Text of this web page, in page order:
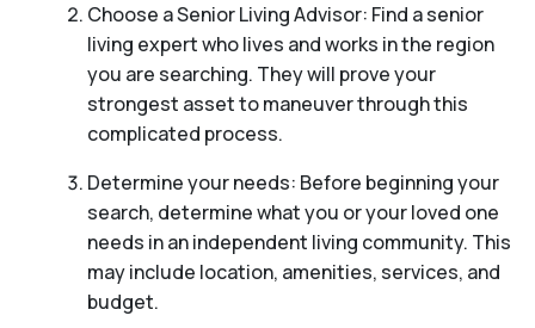
Choose a Senior Living Advisor: Find a senior
living expert who lives and works in the region
you are searching. They will prove your
strongest asset to maneuver through this
complicated process.
Determine your needs: Before beginning your
search, determine what you or your loved one
needs in an independent living community. This
may include location, amenities, services, and
budget.